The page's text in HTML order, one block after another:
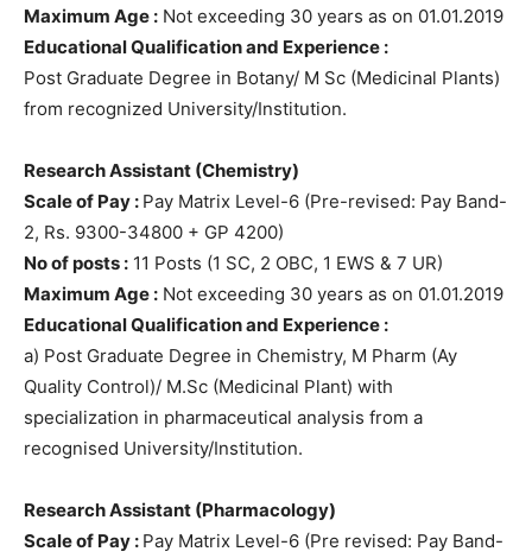
Maximum Age : Not exceeding 30 years as on 01.01.2019
Educational Qualification and Experience :
Post Graduate Degree in Botany/ M Sc (Medicinal Plants)
from recognized University/Institution.
Research Assistant (Chemistry)
Scale of Pay : Pay Matrix Level-6 (Pre-revised: Pay Band-
2, Rs. 9300-34800 + GP 4200)
No of posts : 11 Posts (1 SC, 2 OBC, 1 EWS & 7 UR)
Maximum Age : Not exceeding 30 years as on 01.01.2019
Educational Qualification and Experience :
a) Post Graduate Degree in Chemistry, M Pharm (Ay
Quality Control)/ M.Sc (Medicinal Plant) with
specialization in pharmaceutical analysis from a
recognised University/Institution.
Research Assistant (Pharmacology)
Scale of Pay : Pay Matrix Level-6 (Pre revised: Pay Band-